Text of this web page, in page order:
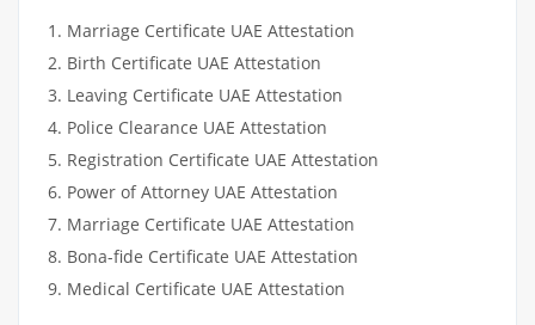
Marriage Certificate UAE Attestation
Birth Certificate UAE Attestation
Leaving Certificate UAE Attestation
Police Clearance UAE Attestation
Registration Certificate UAE Attestation
Power of Attorney UAE Attestation
Marriage Certificate UAE Attestation
Bona-fide Certificate UAE Attestation
Medical Certificate UAE Attestation